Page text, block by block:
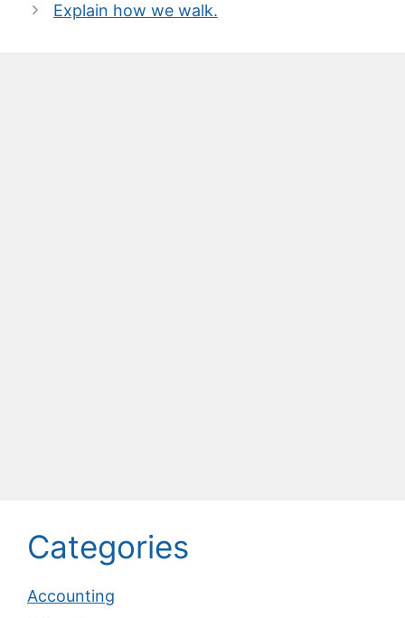
Explain how we walk.
Categories
Accounting